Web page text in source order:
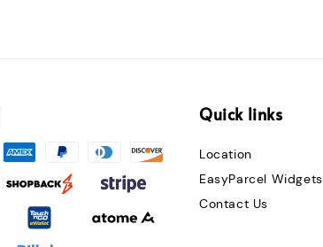
Quick links
Location
EasyParcel Widgets
Contact Us